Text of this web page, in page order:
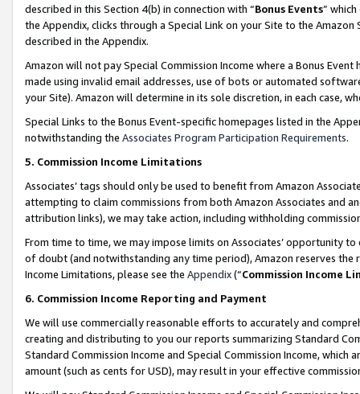
described in this Section 4(b) in connection with “Bonus Events”
the Appendix, clicks through a Special Link on your Site to the
described in the Appendix.
Amazon will not pay Special Commission Income where a Bonus
made using invalid email addresses, use of bots or automated
your Site). Amazon will determine in its sole discretion, in each case,
Special Links to the Bonus Event-specific homepages listed in the
notwithstanding the Associates Program Participation Requirements.
5. Commission Income Limitations
Associates’ tags should only be used to benefit from Amazon
attempting to claim commissions from both Amazon Associates and
attribution links), we may take action, including withholding
From time to time, we may impose limits on Associates’ opportunity
of doubt (and notwithstanding any time period), Amazon reserves
Income Limitations, please see the Appendix(“Commission Income
6. Commission Income Reporting and Payment
We will use commercially reasonable efforts to accurately and
creating and distributing to you our reports summarizing Standard
Standard Commission Income and Special Commission Income,
amount (such as cents for USD), may result in your effective